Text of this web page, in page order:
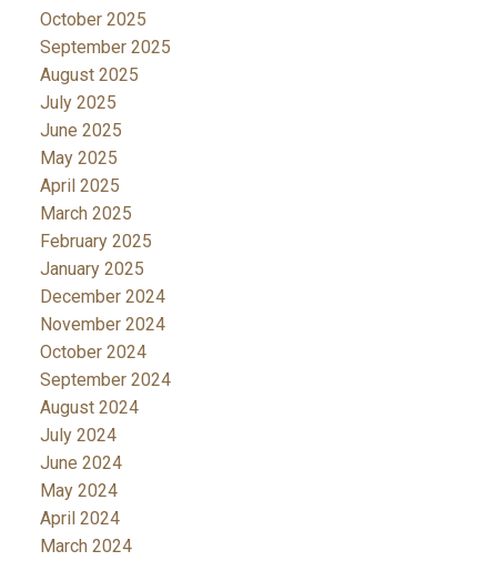
October 2025
September 2025
August 2025
July 2025
June 2025
May 2025
April 2025
March 2025
February 2025
January 2025
December 2024
November 2024
October 2024
September 2024
August 2024
July 2024
June 2024
May 2024
April 2024
March 2024